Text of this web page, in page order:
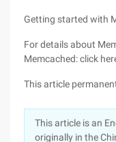
Getting started with
For details about
Memcached: click
This article
This article is an
originally in the